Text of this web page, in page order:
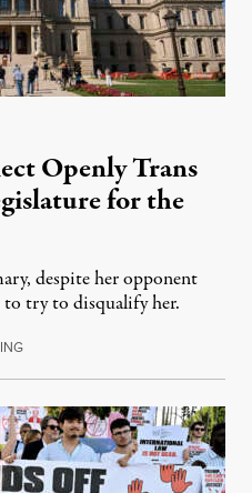
Openly Trans
for the
despite her opponent
to try to disqualify her.
August 7, 2026